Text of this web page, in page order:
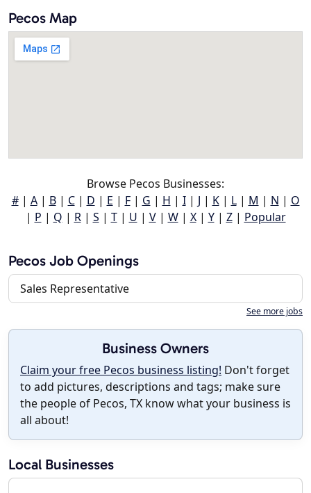
Pecos Map
Browse Pecos Businesses:
#| A| B| C| D | E | F| G | H | I| J | K| L| M | N | O
| P | Q | R| S | T| U | V| W| X| Y| Z| Popular
Pecos Job Openings
Sales Representative
See more jobs
Business Owners
Claim your free Pecos business listing! Don't forget
to add pictures, descriptions and tags; make sure
the people of Pecos, TX know what your business is
all about!
Local Businesses